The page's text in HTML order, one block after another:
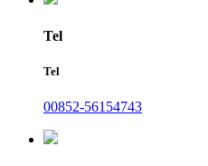
Tel
Tel
00852-56154743